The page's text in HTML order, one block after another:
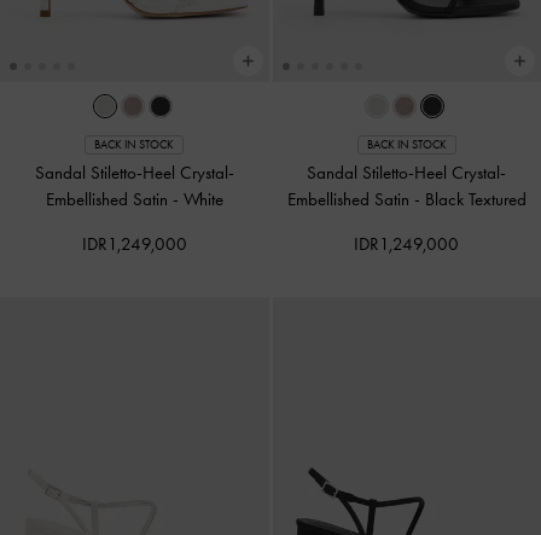
BACK IN STOCK
Sandal Stiletto-Heel Crystal-
Embellished Satin - White
IDR1,249,000
BACK IN STOCK
Sandal Stiletto-Heel Crystal-
Embellished Satin - Black Textured
IDR1,249,000